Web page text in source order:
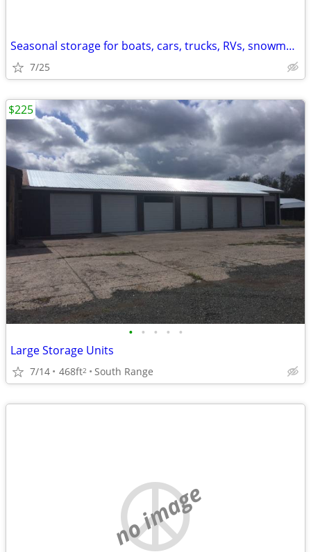
Seasonal storage for boats, cars, trucks, RVs, snowmobiles +
7/25
• • • • •
Large Storage Units
7/14 468ft2 South Range
$225
no image